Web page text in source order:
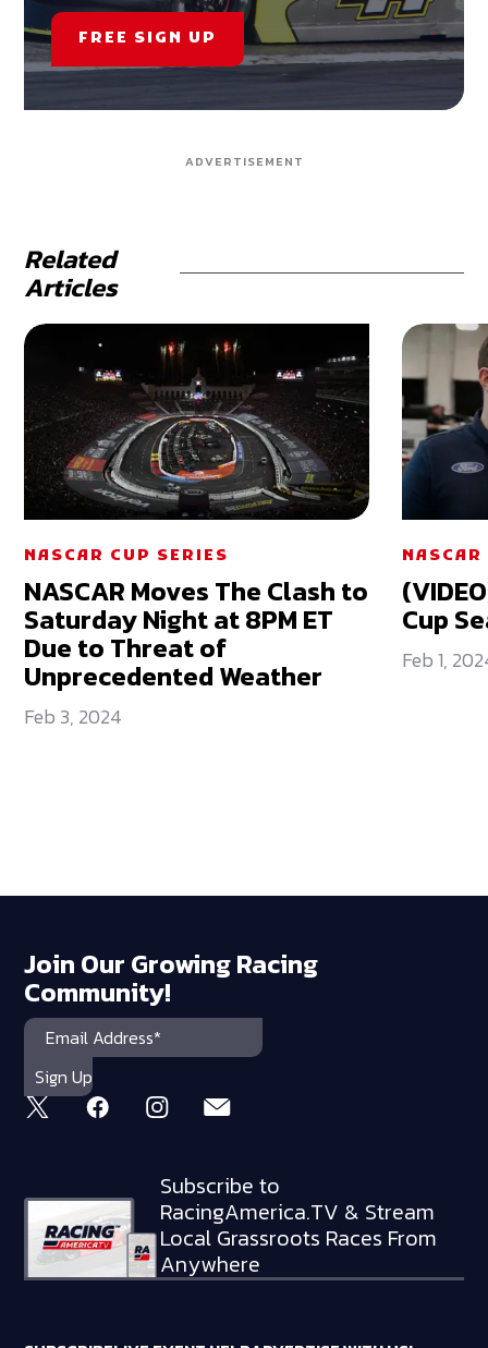
FREE SIGN UP
ADVERTISEMENT
Related
Articles
NASCAR CUP SERIES
NASCAR Moves The Clash to
Saturday Night at 8PM ET
Due to Threat of
Unprecedented Weather
Feb 3, 2024
Cup
Feb 1,
Join Our Growing Racing
Community!
Subscribe to
RacingAmerica.TV & Stream
Local Grassroots Races From
Anywhere